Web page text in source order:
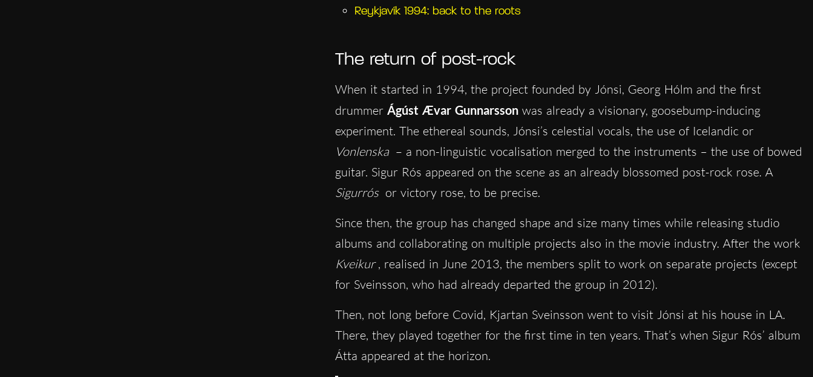
Reykjavík 1994: back to the roots
The return of post-rock
When it started in 1994, the project founded by Jónsi, Georg Hólm and the first
drummer Ágúst Ævar Gunnarsson was already a visionary, goosebump-inducing
experiment. The ethereal sounds, Jónsi’s celestial vocals, the use of Icelandic or
Vonlenska – a non-linguistic vocalisation merged to the instruments – the use of bowed
guitar. Sigur Rós appeared on the scene as an already blossomed post-rock rose. A
Sigurrós or victory rose, to be precise.
Since then, the group has changed shape and size many times while releasing studio
albums and collaborating on multiple projects also in the movie industry. After the work
Kveikur , realised in June 2013, the members split to work on separate projects (except
for Sveinsson, who had already departed the group in 2012).
Then, not long before Covid, Kjartan Sveinsson went to visit Jónsi at his house in LA.
There, they played together for the first time in ten years. That’s when Sigur Rós’ album
Átta appeared at the horizon.